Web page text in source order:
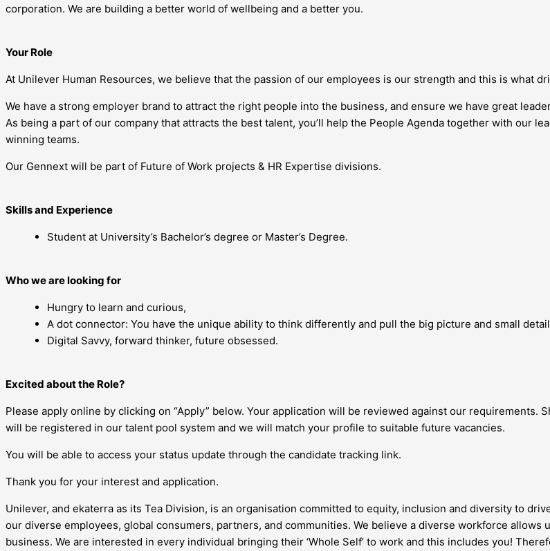
corporation. We are building a better world of wellbeing and a better you.
Your Role
At Unilever Human Resources, we believe that the passion of our employees is our strength and this is what
We have a strong employer brand to attract the right people into the business, and ensure we have great
As being a part of our company that attracts the best talent, you’ll help the People Agenda together with our
winning teams.
Our Gennext will be part of Future of Work projects & HR Expertise divisions.
Skills and Experience
Student at University’s Bachelor’s degree or Master’s Degree.
Who we are looking for
Hungry to learn and curious,
A dot connector: You have the unique ability to think differently and pull the big picture and small
Digital Savvy, forward thinker, future obsessed.
Excited about the Role?
Please apply online by clicking on “Apply” below. Your application will be reviewed against our
will be registered in our talent pool system and we will match your profile to suitable future vacancies.
You will be able to access your status update through the candidate tracking link.
Thank you for your interest and application.
Unilever, and ekaterra as its Tea Division, is an organisation committed to equity, inclusion and diversity to
our diverse employees, global consumers, partners, and communities. We believe a diverse workforce
business. We are interested in every individual bringing their ‘Whole Self’ to work and this includes you!